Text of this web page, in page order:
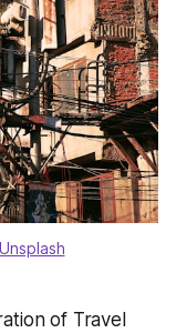
Unsplash
of Travel